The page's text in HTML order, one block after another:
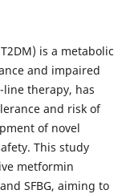
is a metabolic
and impaired
therapy, has
and risk of
of novel
This study
metformin
SFBG, aiming to